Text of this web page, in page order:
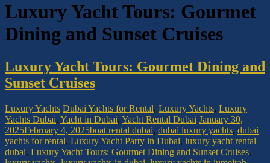
Luxury Yacht Tours: Gourmet
Dining and Sunset Cruises
Luxury Yacht Tours: Gourmet Dining and
Sunset Cruises
Luxury Yachts Dubai Yachts for Rental, Luxury Yachts, Luxury
Yachts Dubai, Yacht in Dubai, Yacht Rental Dubai January 30,
2025February 4, 2025boat rental dubai, dubai luxury yachts, dubai
yachts for rental, Luxury Yacht Party in Dubai, luxury yacht rental
dubai, Luxury Yacht Tours: Gourmet Dining and Sunset Cruises,